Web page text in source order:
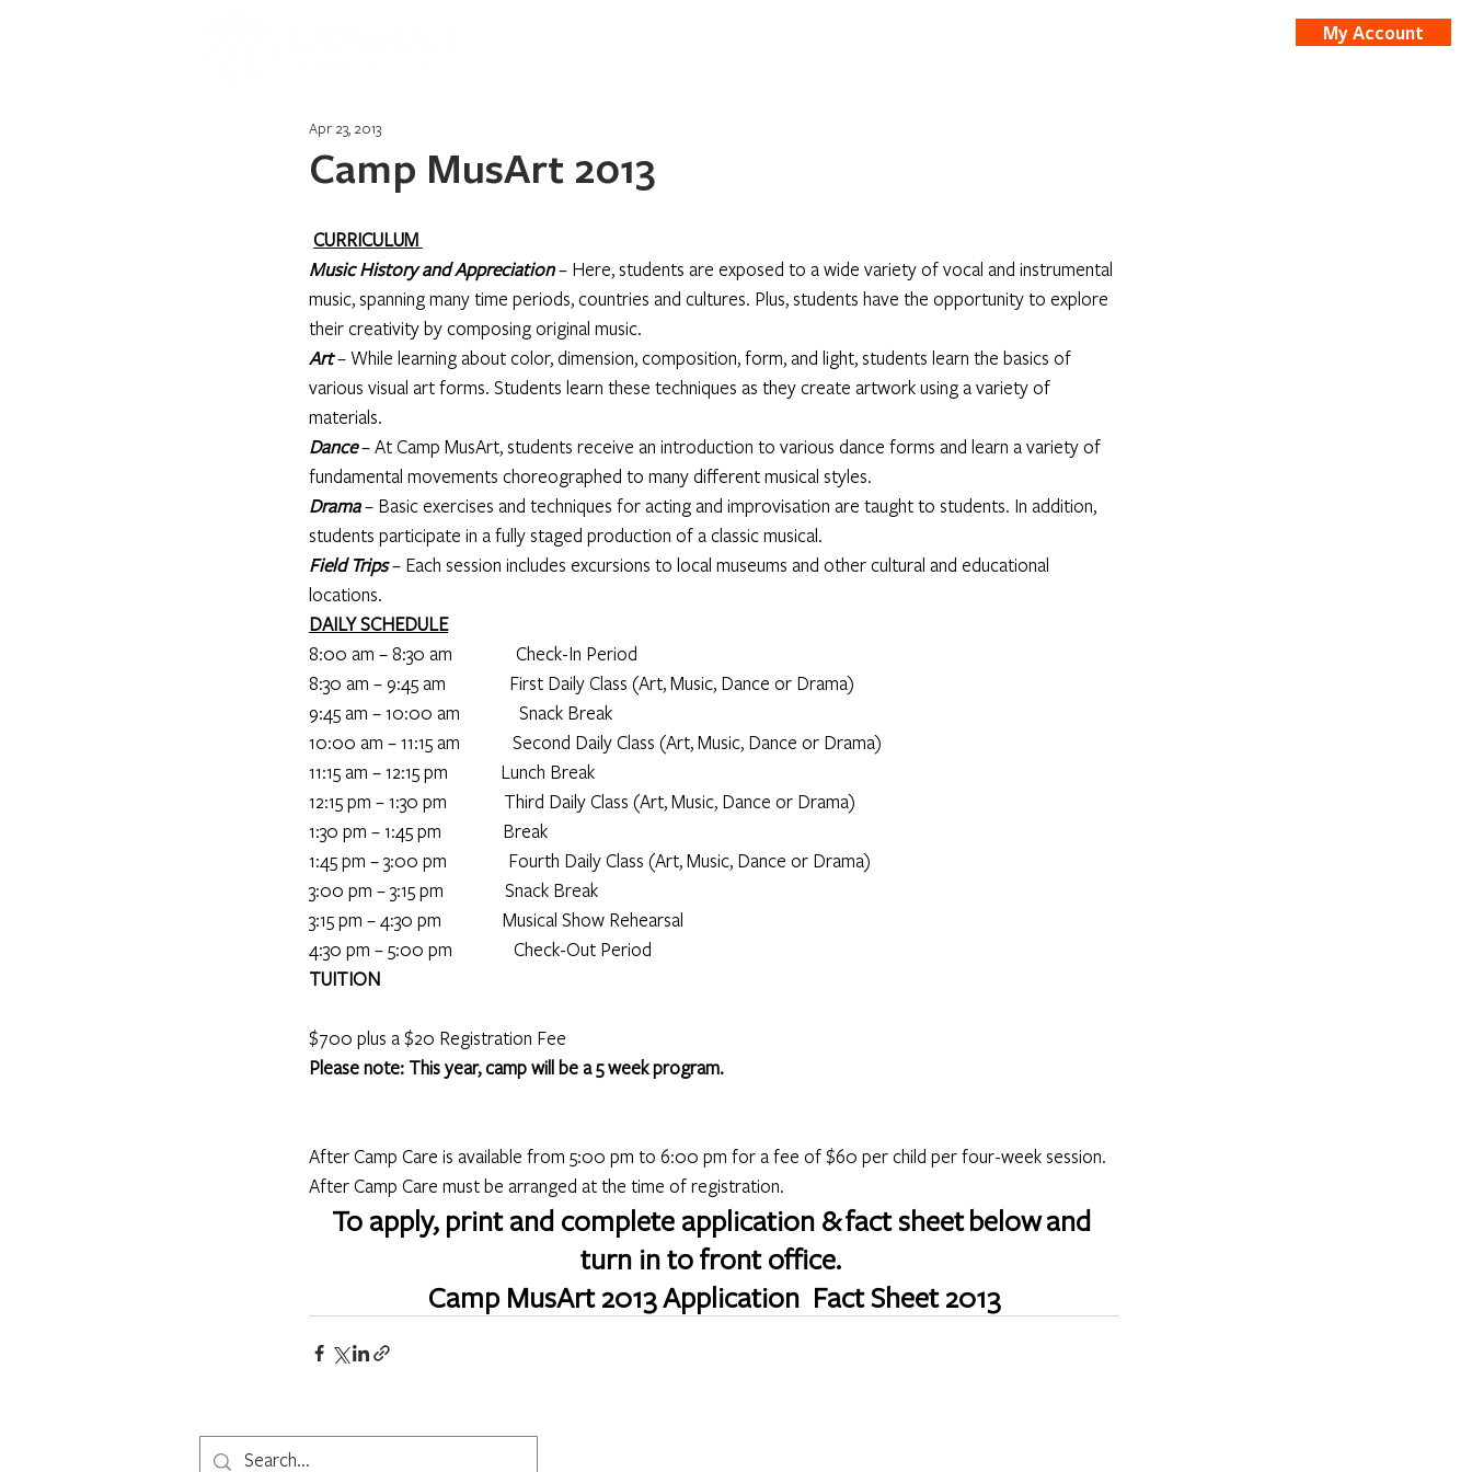
My Account
Camp MusArt 2013
Apr 23, 2013
CURRICULUM
Music History and Appreciation – Here, students are exposed to a wide variety of vocal and instrumental
music, spanning many time periods, countries and cultures. Plus, students have the opportunity to explore
their creativity by composing original music.
Art – While learning about color, dimension, composition, form, and light, students learn the basics of
various visual art forms. Students learn these techniques as they create artwork using a variety of
materials.
Dance– At Camp MusArt, students receive an introduction to various dance forms and learn a variety of
fundamental movements choreographed to many different musical styles.
Drama – Basic exercises and techniques for acting and improvisation are taught to students. In addition,
students participate in a fully staged production of a classic musical.
Field Trips – Each session includes excursions to local museums and other cultural and educational
locations.
DAILY SCHEDULE
8:00 am – 8:30 am                            Check-In Period
8:30 am – 9:45 am                            First Daily Class (Art, Music, Dance or Drama)
9:45 am – 10:00 am                          Snack Break
10:00 am – 11:15 am                       Second Daily Class (Art, Music, Dance or Drama)
11:15 am – 12:15 pm                       Lunch Break
12:15 pm – 1:30 pm                         Third Daily Class (Art, Music, Dance or Drama)
1:30 pm – 1:45 pm                           Break
1:45 pm – 3:00 pm                           Fourth Daily Class (Art, Music, Dance or Drama)
3:00 pm – 3:15 pm                           Snack Break
3:15 pm – 4:30 pm                           Musical Show Rehearsal
4:30 pm – 5:00 pm                           Check-Out Period
TUITION
$700 plus a $20 Registration Fee
Please note: This year, camp will be a 5 week program.
After Camp Care is available from 5:00 pm to 6:00 pm for a fee of $60 per child per four-week session.
After Camp Care must be arranged at the time of registration.
To apply, print and complete application & fact sheet below and
turn in to front office.
Camp MusArt 2013 Application Fact Sheet 2013